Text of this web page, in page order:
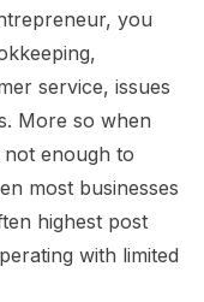
you
service, issues
More so when
not enough to
most businesses
highest post
with limited